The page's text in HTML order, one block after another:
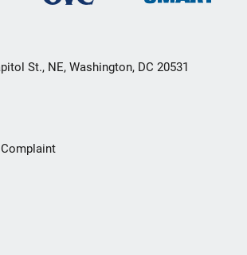
St., NE, Washington, DC 20531